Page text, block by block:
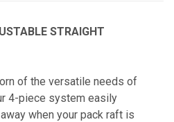
STRAIGHT
of the versatile needs of
4-piece system easily
when your pack raft is